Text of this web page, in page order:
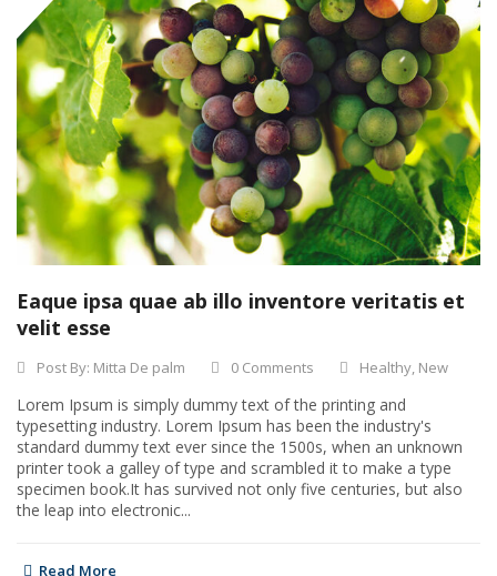
Eaque ipsa quae ab illo inventore veritatis et
velit esse
Post By: Mitta De palm 0 Comments Healthy, New
Lorem Ipsum is simply dummy text of the printing and
typesetting industry. Lorem Ipsum has been the industry's
standard dummy text ever since the 1500s, when an unknown
printer took a galley of type and scrambled it to make a type
specimen book.It has survived not only five centuries, but also
the leap into electronic...
Read More